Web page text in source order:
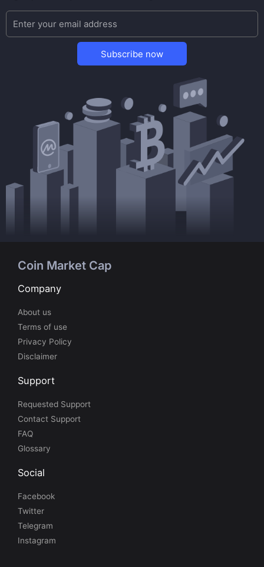
Subscribe now
Coin Market Cap
Company
About us
Terms of use
Privacy Policy
Disclaimer
Support
Requested Support
Contact Support
FAQ
Glossary
Social
Facebook
Twitter
Telegram
Instagram